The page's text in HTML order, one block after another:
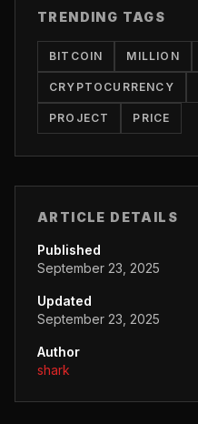
TRENDING TAGS
BITCOIN MILLION
CRYPTOCURRENCY
PROJECT PRICE
ARTICLE DETAILS
Published
September 23, 2025
Updated
September 23, 2025
Author
shark